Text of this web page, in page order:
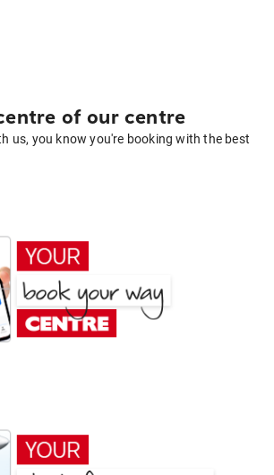
of our centre
us, you know you're booking with the best